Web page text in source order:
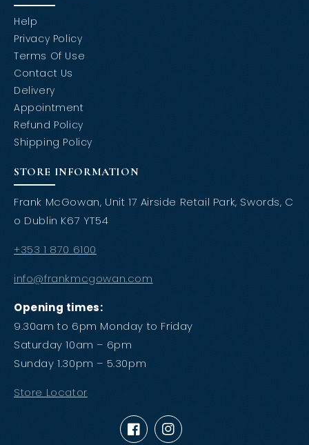
Help
Privacy Policy
Terms Of Use
Contact Us
Delivery
Appointment
Refund Policy
Shipping Policy
STORE INFORMATION
Frank McGowan, Unit 17 Airside Retail Park, Swords, C
o Dublin K67 YT54
+353 1 870 6100
info@frankmcgowan.com
Opening times:
9.30am to 6pm Monday to Friday
Saturday 10am – 6pm
Sunday 1.30pm – 5.30pm
Store Locator
FacebookInstagram